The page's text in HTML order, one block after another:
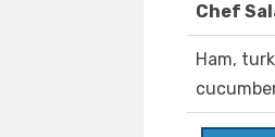
Chef
Ham,